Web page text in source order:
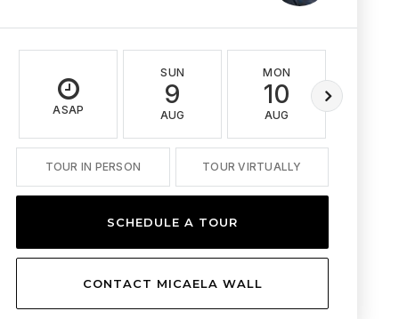
ASAP
SUN
9
AUG
MON
10
AUG
TOUR IN PERSON TOUR VIRTUALLY
SCHEDULE A TOUR
CONTACT MICAELA WALL